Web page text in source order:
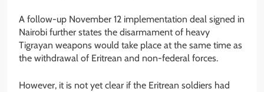
A follow-up November 12 implementation deal signed in
Nairobi further states the disarmament of heavy
Tigrayan weapons would take place at the same time as
the withdrawal of Eritrean and non-federal forces.
However, it is not yet clear if the Eritrean soldiers had